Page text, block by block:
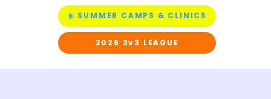
☀️ SUMMER CAMPS & CLINICS
2026 3v3 LEAGUE